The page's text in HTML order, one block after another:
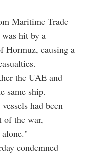
Maritime Trade
hit by a
Hormuz, causing a
the UAE and
same ship.
had been
of the war,
condemned